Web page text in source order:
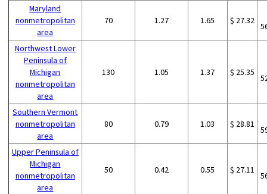
Maryland
nonmetropolitan
area
70 1.27 1.65 $ 27.32
Northwest Lower
Peninsula of
Michigan
nonmetropolitan
area
130 1.05 1.37 $ 25.35
Southern Vermont
nonmetropolitan
area
80 0.79 1.03 $ 28.81
Upper Peninsula of
Michigan
nonmetropolitan
area
50 0.42 0.55 $ 27.11